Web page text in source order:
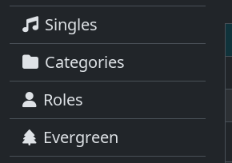
Singles
Categories
Roles
Evergreen